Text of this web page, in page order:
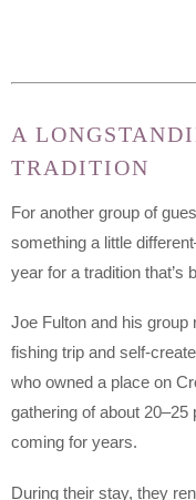
A
TRADITION
For another group of
something a little
year for a tradition that’s
Joe Fulton and his group
fishing trip and self-
who owned a place on
gathering of about
coming for years.
During their stay, they